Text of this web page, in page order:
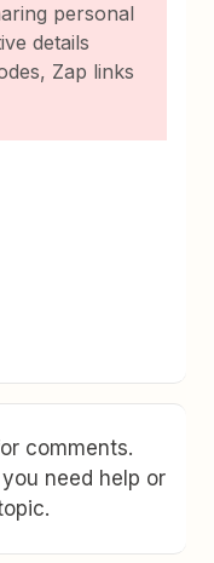
personal
details
Zap links
comments.
need help or